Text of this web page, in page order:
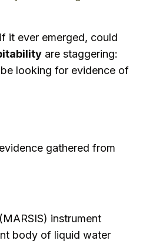
it ever emerged, could
are staggering:
looking for evidence of
gathered from
instrument
body of liquid water